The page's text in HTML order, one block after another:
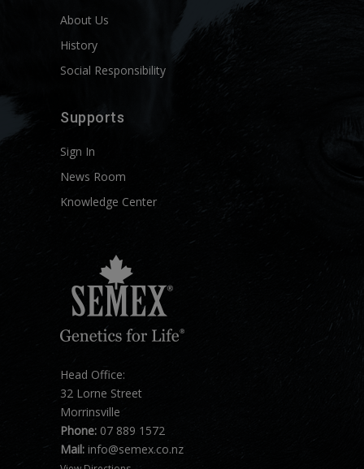
About Us
History
Social Responsibility
Supports
Sign In
News Room
Knowledge Center
Head Office:
32 Lorne Street
Morrinsville
Phone: 07 889 1572
Mail: info@semex.co.nz